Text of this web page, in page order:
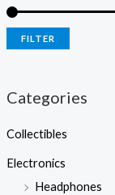
FILTER
Categories
Collectibles
Electronics
Headphones